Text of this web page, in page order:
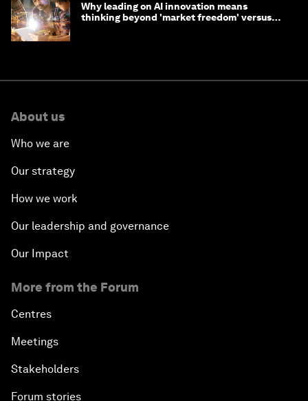
Why leading on AI innovation means
thinking beyond 'market freedom' versus
About us
Who we are
Our strategy
How we work
Our leadership and governance
Our Impact
More from the Forum
Centres
Meetings
Stakeholders
Forum stories